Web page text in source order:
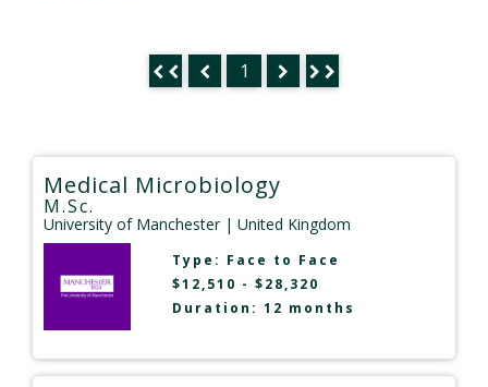
1
Medical Microbiology
M.Sc.
University of Manchester| United Kingdom
Type: Face to Face
$12,510 - $28,320
Duration: 12 months